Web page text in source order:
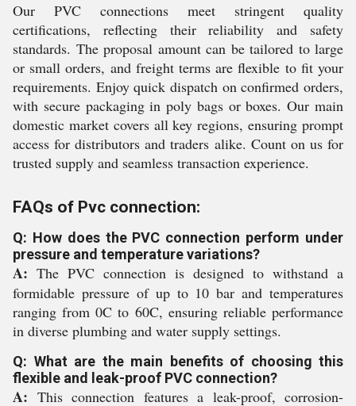
Our PVC connections meet stringent quality
certifications, reflecting their reliability and safety
standards. The proposal amount can be tailored to large
or small orders, and freight terms are flexible to fit your
requirements. Enjoy quick dispatch on confirmed orders,
with secure packaging in poly bags or boxes. Our main
domestic market covers all key regions, ensuring prompt
access for distributors and traders alike. Count on us for
trusted supply and seamless transaction experience.
FAQs of Pvc connection:
Q: How does the PVC connection perform under
pressure and temperature variations?
A: The PVC connection is designed to withstand a
formidable pressure of up to 10 bar and temperatures
ranging from 0C to 60C, ensuring reliable performance
in diverse plumbing and water supply settings.
Q: What are the main benefits of choosing this
flexible and leak-proof PVC connection?
A: This connection features a leak-proof, corrosion-